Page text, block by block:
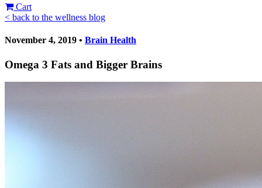
Cart
< back to the wellness blog
November 4, 2019 • Brain Health
Omega 3 Fats and Bigger Brains